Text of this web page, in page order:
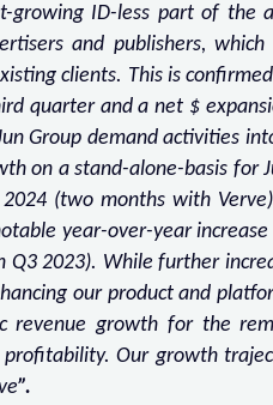
growing ID-less part of the
and publishers,
clients. This is
quarter and a net $
Group demand activities
on a stand-alone-basis for
(two months with
year-over-year
Q3 2023). While further
our product and
revenue growth for the
Our growth
”.